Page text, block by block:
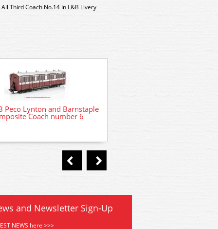
Third Coach No.14 In L&B Livery
Peco Lynton and Barnstaple
Coach number 6
and Newsletter Sign-Up
NEWS here >>>